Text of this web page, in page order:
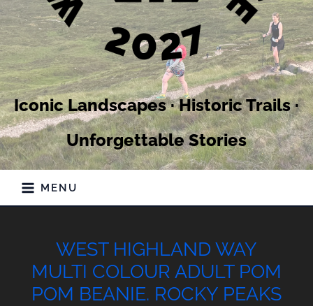
Iconic Landscapes · Historic Trails ·
Unforgettable Stories
MENU
WEST HIGHLAND WAY
MULTI COLOUR ADULT POM
POM BEANIE. ROCKY PEAKS